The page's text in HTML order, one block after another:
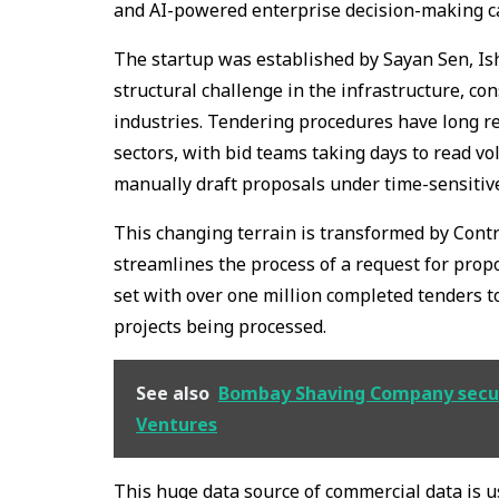
and AI-powered enterprise decision-making
The startup was established by Sayan Sen,
structural challenge in the infrastructure,
industries. Tendering procedures have long
sectors, with bid teams taking days to read
manually draft proposals under time-
This changing terrain is transformed by
streamlines the process of a request for
set with over one million completed tenders
projects being processed.
See also Bombay Shaving Company
Ventures
This huge data source of commercial data is